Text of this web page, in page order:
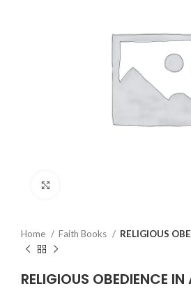
Home Faith Books RELIGIOUS
RELIGIOUS OBEDIENCE